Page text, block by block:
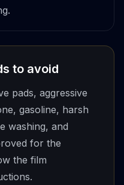
to avoid
pads, aggressive
gasoline, harsh
washing, and
for the
the film